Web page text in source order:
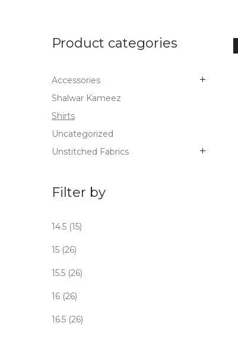
Product categories
Accessories
Shalwar Kameez
Shirts
Uncategorized
Unstitched Fabrics
Filter by
14.5 (15)
15 (26)
15.5 (26)
16 (26)
16.5 (26)